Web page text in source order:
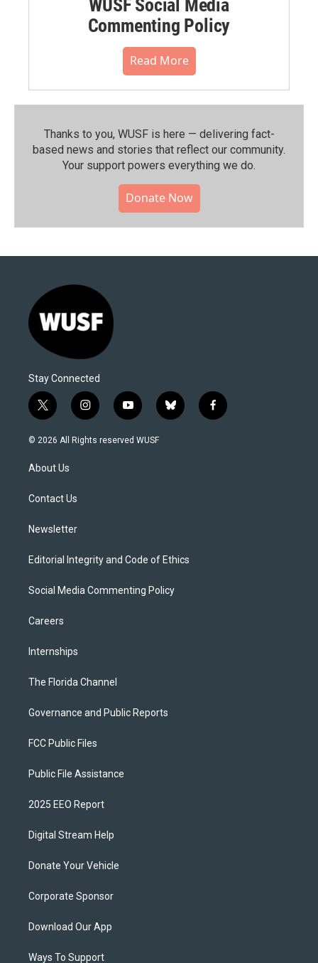
WUSF Social Media
Commenting Policy
Read More
Thanks to you, WUSF is here — delivering fact-
based news and stories that reflect our community.⁠
Your support powers everything we do.
Donate Now
Stay Connected
t
w
i
e
i
n
s
y
o
u
b
l
f
a
© 2026 All Rights reserved WUSF
About Us
Contact Us
Newsletter
Editorial Integrity and Code of Ethics
Social Media Commenting Policy
Careers
Internships
The Florida Channel
Governance and Public Reports
FCC Public Files
Public File Assistance
2025 EEO Report
Digital Stream Help
Donate Your Vehicle
Corporate Sponsor
Download Our App
Ways To Support